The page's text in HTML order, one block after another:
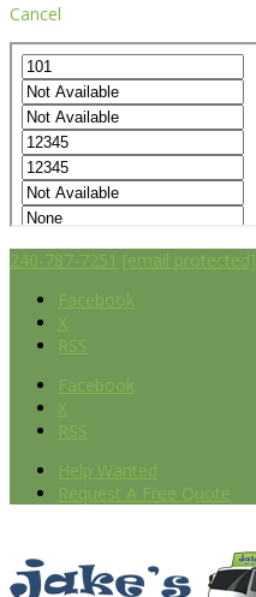
Cancel
240-787-7251 [email protected]
Facebook
X
RSS
Facebook
X
RSS
Help Wanted
Request A Free Quote